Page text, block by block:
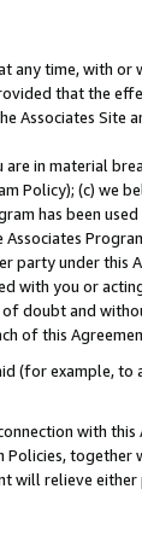
any time, with or
that the
Associates Site
in material
Policy); (c) we
has been
party under this
with you or
of doubt and
of this
(for example, to
with this
Policies, together
will relieve